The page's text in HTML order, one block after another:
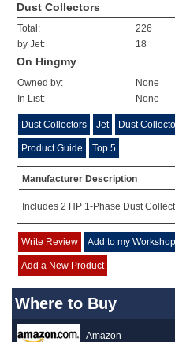
Dust Collectors
Total:
226
by Jet:
18
On Hingmy
Owned by:
None
In List:
None
Dust Collectors Jet Dust
Product Guide Top 5
Manufacturer Description
Includes 2 HP 1-Phase Dust
Write Review Add to my Workshop
Add a New Product
Where to Buy
Amazon